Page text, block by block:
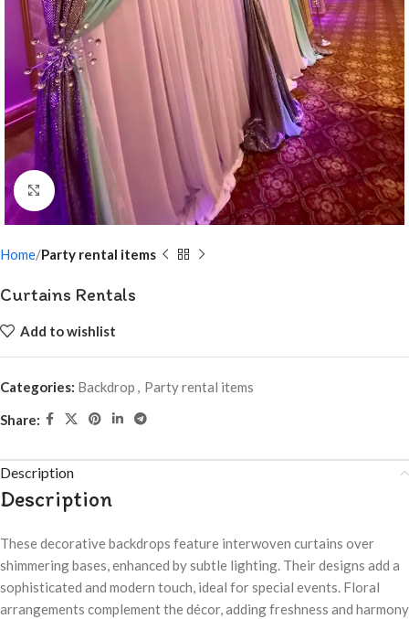
Click to enlarge
Home Party rental items
Curtains Rentals
Add to wishlist
Categories: Backdrop , Party rental items
Share:
Description
Description
These decorative backdrops feature interwoven curtains over
shimmering bases, enhanced by subtle lighting. Their designs add a
sophisticated and modern touch, ideal for special events. Floral
arrangements complement the décor, adding freshness and harmony